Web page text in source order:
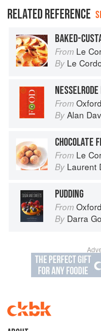
RELATED REFERENCE
BAKED-
From Le
By Le
From
By Alan
CHOCOLATE
From Le
By Laurent
PUDDING
From Oxford
By Darra